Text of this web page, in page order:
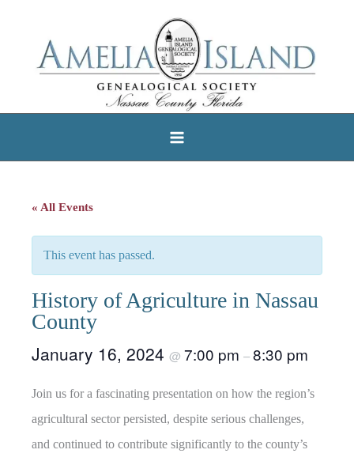
« All Events
This event has passed.
History of Agriculture in Nassau
County
January 16, 2024 @ 7:00 pm –8:30 pm
Join us for a fascinating presentation on how the region’s
agricultural sector persisted, despite serious challenges,
and continued to contribute significantly to the county’s